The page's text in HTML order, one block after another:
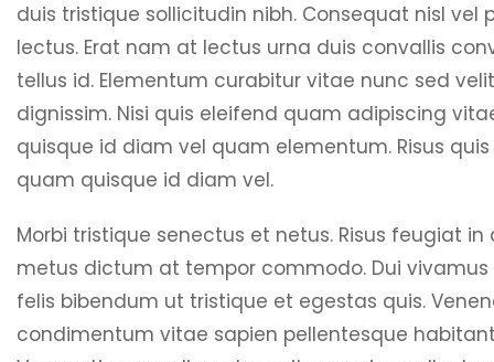
duis tristique sollicitudin nibh. Consequat nisl vel
lectus. Erat nam at lectus urna duis convallis
tellus id. Elementum curabitur vitae nunc sed velit
dignissim. Nisi quis eleifend quam adipiscing
quisque id diam vel quam elementum. Risus
quam quisque id diam vel.
Morbi tristique senectus et netus. Risus feugiat in
metus dictum at tempor commodo. Dui vivamus
felis bibendum ut tristique et egestas quis.
condimentum vitae sapien pellentesque